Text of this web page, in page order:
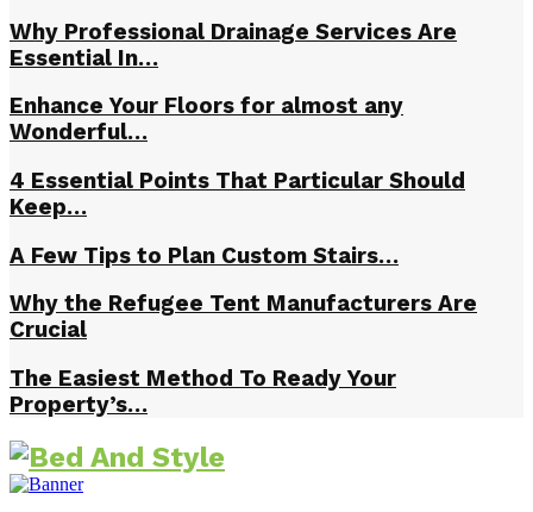
Why Professional Drainage Services Are
Essential In…
Enhance Your Floors for almost any
Wonderful…
4 Essential Points That Particular Should
Keep…
A Few Tips to Plan Custom Stairs…
Why the Refugee Tent Manufacturers Are
Crucial
The Easiest Method To Ready Your
Property’s…